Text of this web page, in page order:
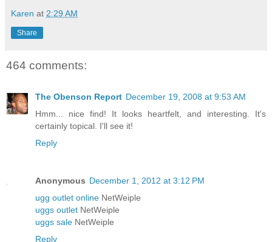
Karen at 2:29 AM
Share
464 comments:
The Obenson Report December 19, 2008 at 9:53 AM
Hmm... nice find! It looks heartfelt, and interesting. It's
certainly topical. I'll see it!
Reply
Anonymous December 1, 2012 at 3:12 PM
ugg outlet online NetWeiple
uggs outlet NetWeiple
uggs sale NetWeiple
Reply